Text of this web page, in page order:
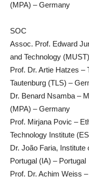
(MPA) – Germany
SOC
Assoc. Prof. Edward
and Technology
Prof. Dr. Artie Hatzes –
Tautenburg (TLS) –
Dr. Benard Nsamba –
(MPA) – Germany
Prof. Mirjana Povic –
Technology Institute
Dr. João Faria,
Portugal (IA) – Portugal
Prof. Dr. Achim Weiss